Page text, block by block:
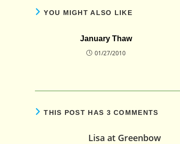
YOU MIGHT ALSO LIKE
January Thaw
01/27/2010
THIS POST HAS 3 COMMENTS
Lisa at Greenbow